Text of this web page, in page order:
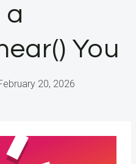
a
You
20, 2026